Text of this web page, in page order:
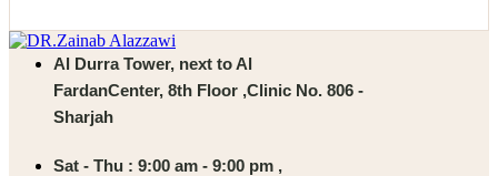
Al Durra Tower, next to Al
FardanCenter, 8th Floor ,Clinic No. 806 -
Sharjah
Sat - Thu : 9:00 am - 9:00 pm ,